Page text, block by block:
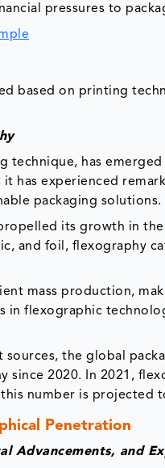
pressures to
based on printing
has
has experienced
packaging solutions.
its growth in
and foil, flexography
mass production,
in flexographic
the global
2020. In 2021,
number is projected
Penetration
Advancements, and